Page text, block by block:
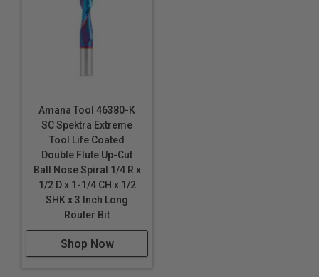
Amana Tool 46380-K
SC Spektra Extreme
Tool Life Coated
Double Flute Up-Cut
Ball Nose Spiral 1/4 R x
1/2 D x 1-1/4 CH x 1/2
SHK x 3 Inch Long
Router Bit
Shop Now